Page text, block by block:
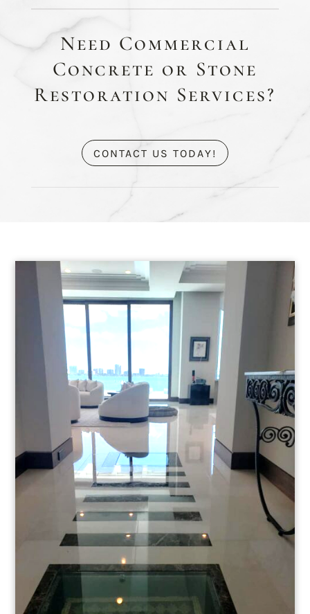
Need Commercial
Concrete or Stone
Restoration Services?
CONTACT US TODAY!